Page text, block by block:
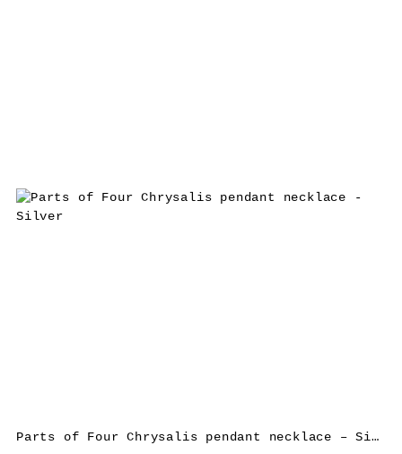
Parts of Four Chrysalis pendant necklace – Silver